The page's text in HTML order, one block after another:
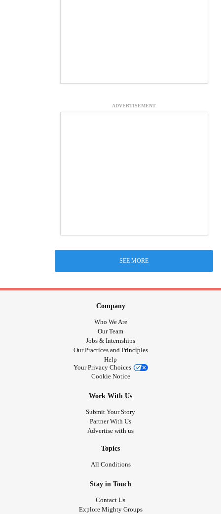
ADVERTISEMENT
SEE MORE
Company
Who We Are
Our Team
Jobs & Internships
Our Practices and Principles
Help
Your Privacy Choices
Cookie Notice
Work With Us
Submit Your Story
Partner With Us
Advertise with us
Topics
All Conditions
Stay in Touch
Contact Us
Explore Mighty Groups